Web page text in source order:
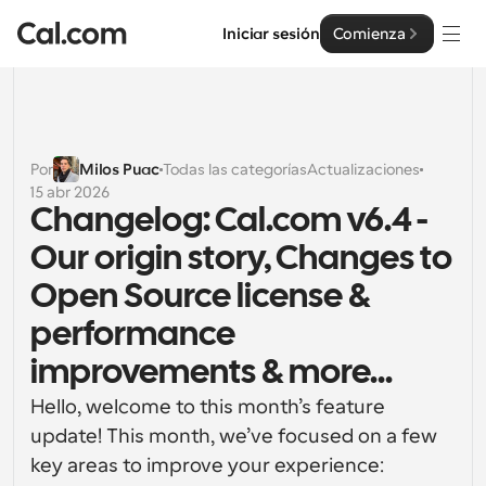
Iniciar sesión Comienza
Soluciones
Por tamaño del equipo
Para individuos
Programación personal hecha simple
Programación colaborativa para grupos
Para desarrolladores
Funciones y integraciones poderosas
Para empresas
Empresa
Desarrollador
Documentación del Desarrollador
Documentación para la plataforma Cal.com
API
Recursos
API
Crea tus propias integraciones con nuestra API pública
Precios
Por Milos PuacTodas las categoríasActualizaciones
15 abr 2026
Changelog: Cal.com v6.4 -
Our origin story, Changes to
Open Source license &
performance
improvements & more...
Hello, welcome to this month’s feature
update! This month, we’ve focused on a few
key areas to improve your experience: